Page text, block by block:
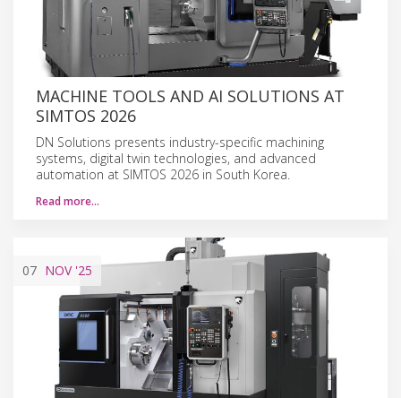
MACHINE TOOLS AND AI SOLUTIONS AT
SIMTOS 2026
DN Solutions presents industry-specific machining
systems, digital twin technologies, and advanced
automation at SIMTOS 2026 in South Korea.
Read more…
07 NOV'25